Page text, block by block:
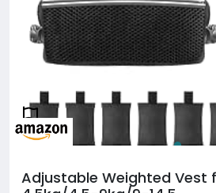
Adjustable Weighted Vest